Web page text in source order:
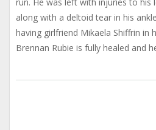
along with a deltoid tear in his
having girlfriend Mikaela Shiffrin in
Brennan Rubie is fully healed and